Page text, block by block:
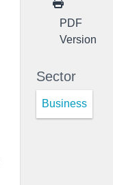
PDF
Version
Sector
Business